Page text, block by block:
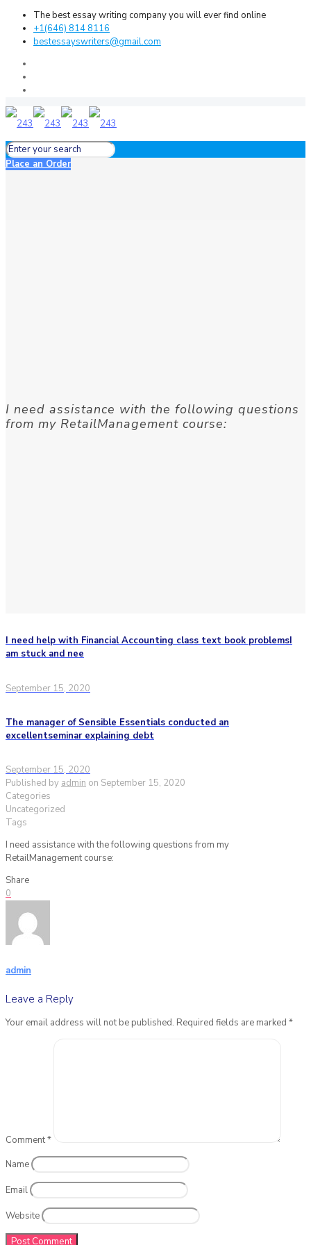
The best essay writing company you will ever find online
+1(646) 814 8116
bestessayswriters@gmail.com
Place an Order
I need assistance with the following questions
from my RetailManagement course:
I need help with Financial Accounting class text book problemsI
am stuck and nee
September 15, 2020
The manager of Sensible Essentials conducted an
excellentseminar explaining debt
September 15, 2020
Published by admin on September 15, 2020
Categories
Uncategorized
Tags
I need assistance with the following questions from my
RetailManagement course:
Share
0
admin
Leave a Reply
Your email address will not be published. Required fields are marked *
Comment*
Name
Email
Website